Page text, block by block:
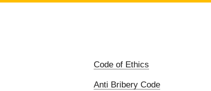
Code of Ethics
Anti Bribery Code